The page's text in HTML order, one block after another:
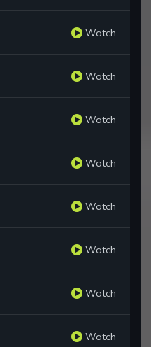
Watch
Watch
Watch
Watch
Watch
Watch
Watch
Watch